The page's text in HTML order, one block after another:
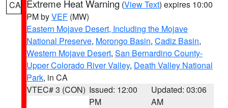
CA Extreme Heat Warning (View Text) expires 10:00
PM byVEF (MW)
Eastern Mojave Desert, Including the Mojave
National Preserve, Morongo Basin, Cadiz Basin,
Western Mojave Desert, San Bernardino County-
Upper Colorado River Valley, Death Valley National
Park, in CA
VTEC# 3 (CON) Issued: 12:00
PM
Updated: 03:06
AM